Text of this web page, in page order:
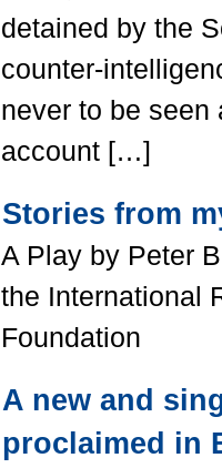
detained by the
counter-
never to be seen
account […]
Stories from
A Play by Peter
the International
Foundation
A new and
proclaimed in